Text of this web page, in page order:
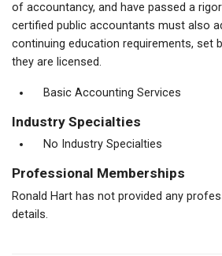
of accountancy, and have passed a
certified public accountants must also
continuing education requirements, set
they are licensed.
Basic Accounting Services
Industry Specialties
No Industry Specialties
Professional Memberships
Ronald Hart has not provided any
details.